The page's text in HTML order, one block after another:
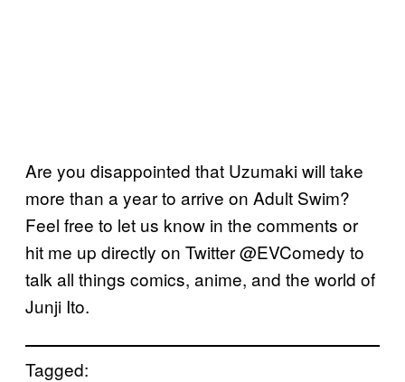
Are you disappointed that Uzumaki will take
more than a year to arrive on Adult Swim?
Feel free to let us know in the comments or
hit me up directly on Twitter @EVComedy to
talk all things comics, anime, and the world of
Junji Ito.
Tagged: